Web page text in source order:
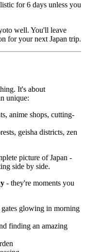
for 6 days unless you
well. You'll leave
for your next Japan trip.
It's about
unique:
anime shops, cutting-
geisha districts, zen
picture of Japan -
side by side.
- they're moments you
glowing in morning
finding an amazing